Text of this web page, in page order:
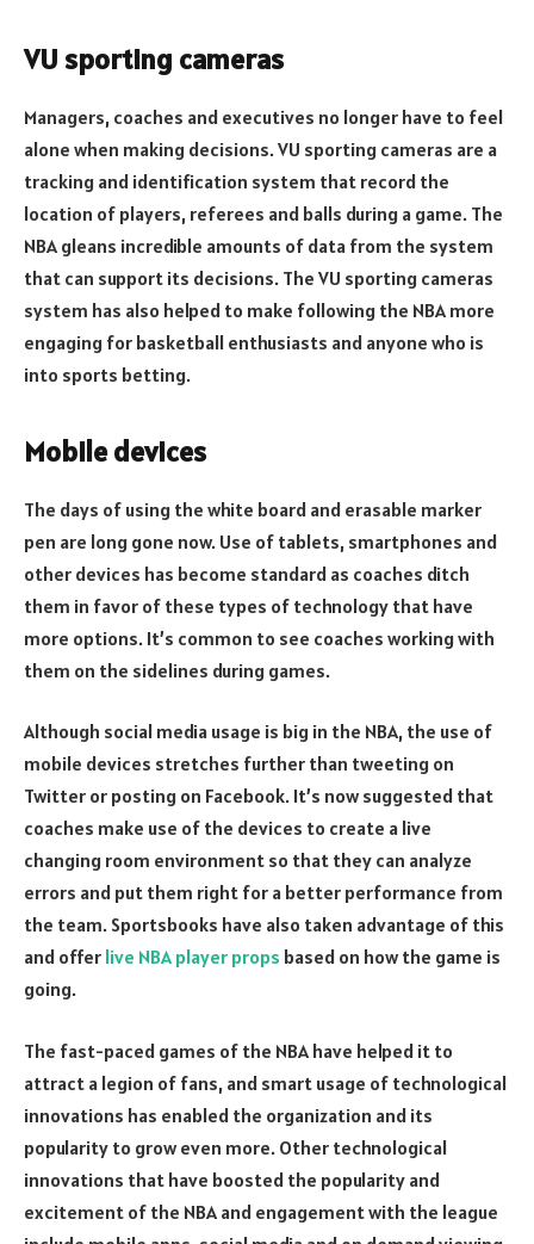
VU sporting cameras
Managers, coaches and executives no longer have to feel
alone when making decisions. VU sporting cameras are a
tracking and identification system that record the
location of players, referees and balls during a game. The
NBA gleans incredible amounts of data from the system
that can support its decisions. The VU sporting cameras
system has also helped to make following the NBA more
engaging for basketball enthusiasts and anyone who is
into sports betting.
Mobile devices
The days of using the white board and erasable marker
pen are long gone now. Use of tablets, smartphones and
other devices has become standard as coaches ditch
them in favor of these types of technology that have
more options. It’s common to see coaches working with
them on the sidelines during games.
Although social media usage is big in the NBA, the use of
mobile devices stretches further than tweeting on
Twitter or posting on Facebook. It’s now suggested that
coaches make use of the devices to create a live
changing room environment so that they can analyze
errors and put them right for a better performance from
the team. Sportsbooks have also taken advantage of this
and offer live NBA player props based on how the game is
going.
The fast-paced games of the NBA have helped it to
attract a legion of fans, and smart usage of technological
innovations has enabled the organization and its
popularity to grow even more. Other technological
innovations that have boosted the popularity and
excitement of the NBA and engagement with the league